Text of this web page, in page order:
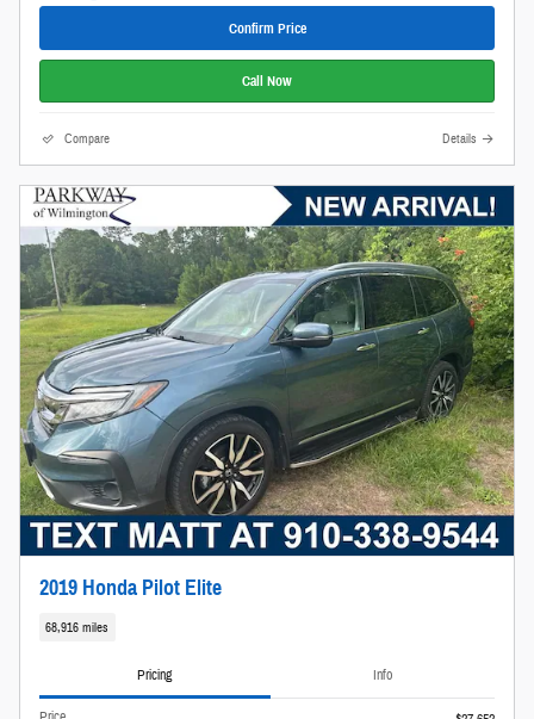
Confirm Price
Call Now
Compare Details
2019 Honda Pilot Elite
68,916 miles
Pricing Info